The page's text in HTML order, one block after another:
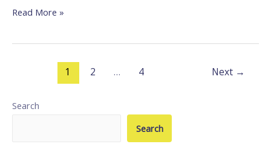
Read More »
1 2 … 4 Next →
Search
Search